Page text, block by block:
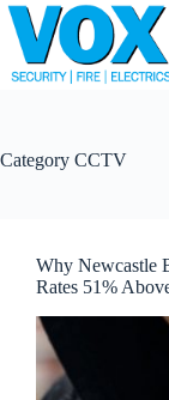
Skip
content
Category CCTV
Why Newcastle
Rates 51%